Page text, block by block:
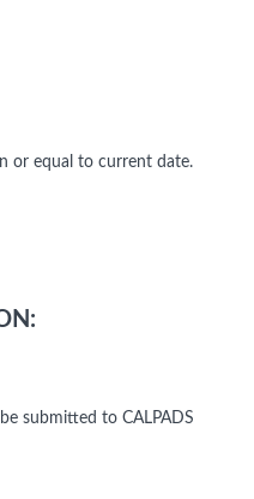
or equal to current date.
submitted to CALPADS